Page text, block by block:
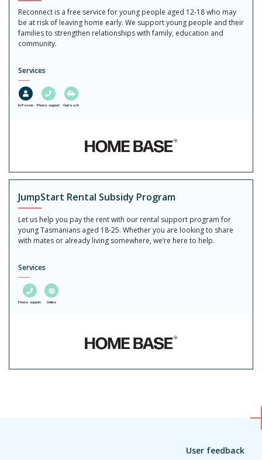
Reconnect is a free service for young people aged 12-18 who may
be at risk of leaving home early. We support young people and their
families to strengthen relationships with family, education and
community.
Services
In-Person Phone support Outreach
JumpStart Rental Subsidy Program
Let us help you pay the rent with our rental support program for
young Tasmanians aged 18-25. Whether you are looking to share
with mates or already living somewhere, we’re here to help.
Services
Phone support Online
User feedback